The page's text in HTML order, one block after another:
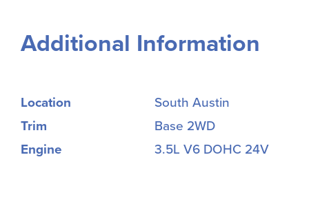
Additional Information
Location
South Austin
Trim
Base 2WD
Engine
3.5L V6 DOHC 24V